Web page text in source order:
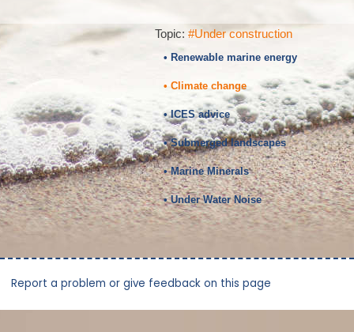
Topic: #Under construction
• Renewable marine energy
• Climate change
• ICES advice
• Submerged landscapes
• Marine Minerals
• Under Water Noise
Report a problem or give feedback on this page